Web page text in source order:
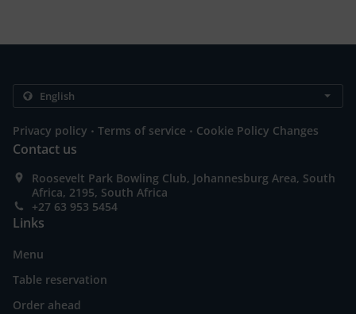
Privacy policy . Terms of service . Cookie Policy Changes
Contact us
Roosevelt Park Bowling Club, Johannesburg Area, South
Africa, 2195, South Africa
+27 63 953 5454
Links
Menu
Table reservation
Order ahead